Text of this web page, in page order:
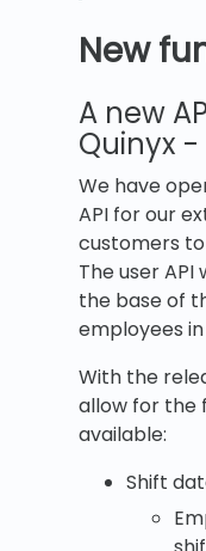
New
A new
Quinyx -
We have
API for our
customers
The user
the base of
employees
With the
allow for the
available:
Shift